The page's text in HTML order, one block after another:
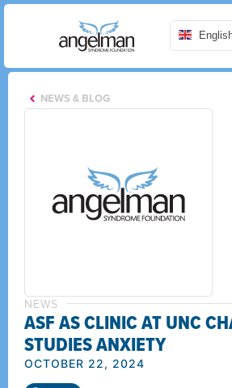
NEWS & BLOG
NEWS
ASF AS CLINIC AT UNC
STUDIES ANXIETY
OCTOBER 22, 2024